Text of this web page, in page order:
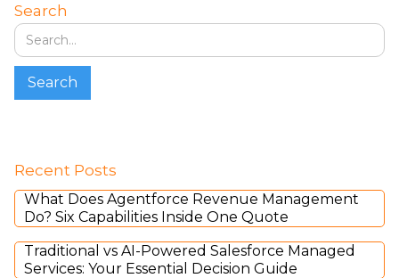
Search
Recent Posts
What Does Agentforce Revenue Management
Do? Six Capabilities Inside One Quote
Traditional vs AI-Powered Salesforce Managed
Services: Your Essential Decision Guide